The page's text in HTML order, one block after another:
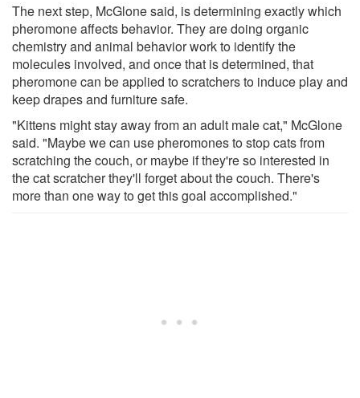
The next step, McGlone said, is determining exactly which
pheromone affects behavior. They are doing organic
chemistry and animal behavior work to identify the
molecules involved, and once that is determined, that
pheromone can be applied to scratchers to induce play and
keep drapes and furniture safe.
"Kittens might stay away from an adult male cat," McGlone
said. "Maybe we can use pheromones to stop cats from
scratching the couch, or maybe if they're so interested in
the cat scratcher they'll forget about the couch. There's
more than one way to get this goal accomplished."